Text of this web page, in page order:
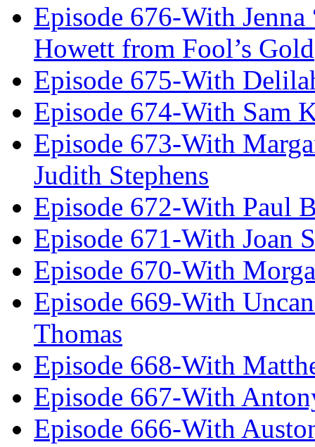
Episode 676-With
Howett from Fool’s Gold
Episode 675-With
Episode 674-With Sam
Episode 673-With
Judith Stephens
Episode 672-With Paul
Episode 671-With Joan
Episode 670-With
Episode 669-With
Thomas
Episode 668-With
Episode 667-With
Episode 666-With